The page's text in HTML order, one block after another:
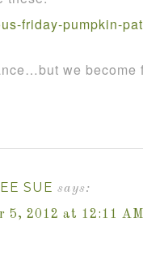
-friday-pumpkin-
we become
SUE says:
5, 2012 at 12:11 AM